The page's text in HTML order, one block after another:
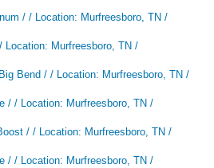
/ / Location: Murfreesboro, TN /
Location: Murfreesboro, TN /
Bend / / Location: Murfreesboro, TN /
/ / Location: Murfreesboro, TN /
/ / Location: Murfreesboro, TN /
/ / Location: Murfreesboro, TN /